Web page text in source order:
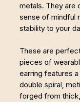
metals. They are
sense of mindful
stability to your
These are
pieces of
earring features
double spiral,
forged from